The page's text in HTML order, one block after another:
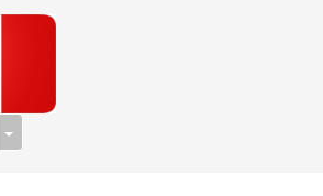
Toggle Dropdown